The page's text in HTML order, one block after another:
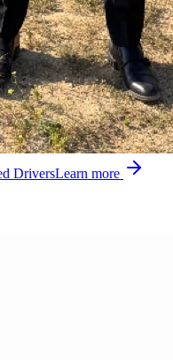
DriversLearn more